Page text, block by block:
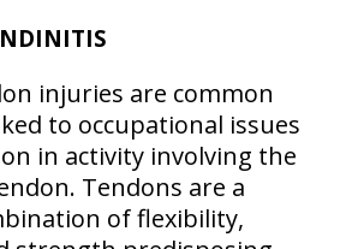
injuries are common
to occupational issues
in activity involving the
Tendons are a
of flexibility,